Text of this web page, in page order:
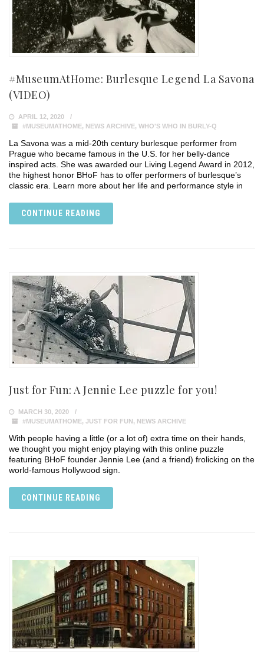
#MuseumAtHome: Burlesque Legend La Savona
(VIDEO)
APRIL 12, 2020
#MUSEUMATHOME, NEWS ARCHIVE, WHO'S WHO IN BURLY-Q
La Savona was a mid-20th century burlesque performer from
Prague who became famous in the U.S. for her belly-dance
inspired acts. She was awarded our Living Legend Award in 2012,
the highest honor BHoF has to offer performers of burlesque’s
classic era. Learn more about her life and performance style in
CONTINUE READING
Just for Fun: A Jennie Lee puzzle for you!
MARCH 30, 2020
#MUSEUMATHOME, JUST FOR FUN, NEWS ARCHIVE
With people having a little (or a lot of) extra time on their hands,
we thought you might enjoy playing with this online puzzle
featuring BHoF founder Jennie Lee (and a friend) frolicking on the
world-famous Hollywood sign.
CONTINUE READING